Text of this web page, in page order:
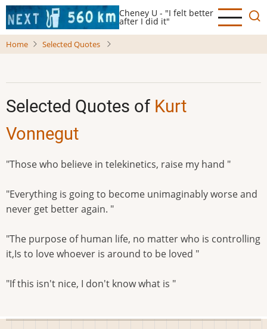
Skip
to
main
Cheney U - "I felt better
after I did it"
Home Selected Quotes
Selected Quotes of Kurt
Vonnegut
"Those who believe in telekinetics, raise my hand "
"Everything is going to become unimaginably worse and
never get better again. "
"The purpose of human life, no matter who is controlling
it,Is to love whoever is around to be loved "
"If this isn't nice, I don't know what is "